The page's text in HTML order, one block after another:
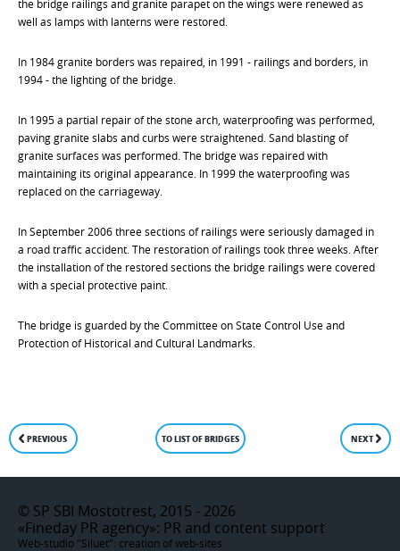
the bridge railings and granite parapet on the wings were renewed as
well as lamps with lanterns were restored.
In 1984 granite borders was repaired, in 1991 - railings and borders, in
1994 - the lighting of the bridge.
In 1995 a partial repair of the stone arch, waterproofing was performed,
paving granite slabs and curbs were straightened. Sand blasting of
granite surfaces was performed. The bridge was repaired with
maintaining its original appearance. In 1999 the waterproofing was
replaced on the carriageway.
In September 2006 three sections of railings were seriously damaged in
a road traffic accident. The restoration of railings took three weeks. After
the installation of the restored sections the bridge railings were covered
with a special protective paint.
The bridge is guarded by the Committee on State Control Use and
Protection of Historical and Cultural Landmarks.
PREVIOUS TO LIST OF BRIDGES NEXT
© SP SBI Mostotrest, 2015 - 2026
«Fineday PR agency»: PR and content support
Web-studio "Siluet": creation of web-sites